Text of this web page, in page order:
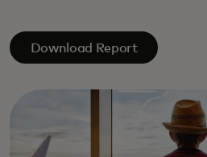
Новости и тренды
Download Report